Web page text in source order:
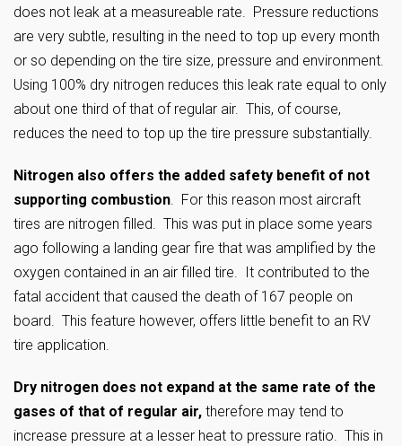
does not leak at a measureable rate. Pressure reductions
are very subtle, resulting in the need to top up every month
or so depending on the tire size, pressure and environment.
Using 100% dry nitrogen reduces this leak rate equal to only
about one third of that of regular air. This, of course,
reduces the need to top up the tire pressure substantially.
Nitrogen also offers the added safety benefit of not
supporting combustion. For this reason most aircraft
tires are nitrogen filled. This was put in place some years
ago following a landing gear fire that was amplified by the
oxygen contained in an air filled tire. It contributed to the
fatal accident that caused the death of 167 people on
board. This feature however, offers little benefit to an RV
tire application.
Dry nitrogen does not expand at the same rate of the
gases of that of regular air, therefore may tend to
increase pressure at a lesser heat to pressure ratio. This in